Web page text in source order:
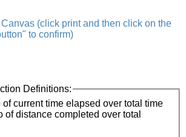
(click print and then click on the
to confirm)
Definitions:
of current time elapsed over total time
of distance completed over total